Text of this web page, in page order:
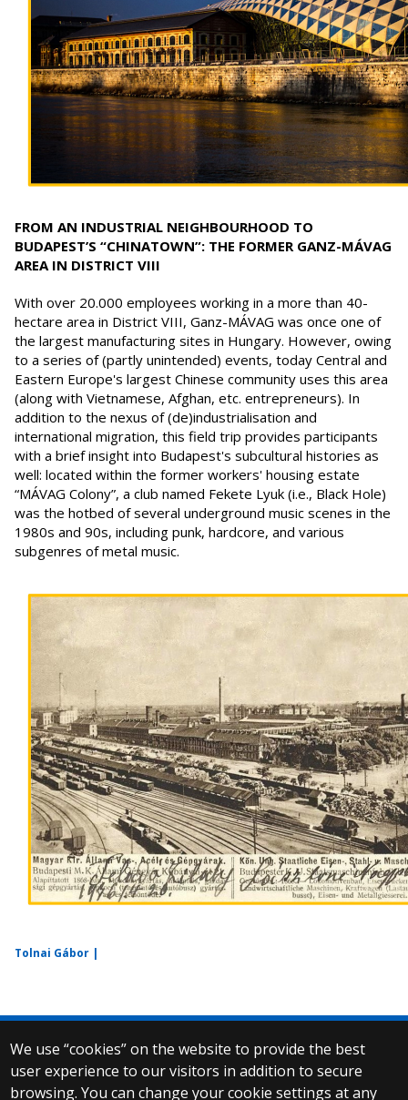
FROM AN INDUSTRIAL NEIGHBOURHOOD TO
BUDAPEST’S “CHINATOWN”: THE FORMER GANZ-MÁVAG
AREA IN DISTRICT VIII
With over 20.000 employees working in a more than 40-
hectare area in District VIII, Ganz-MÁVAG was once one of
the largest manufacturing sites in Hungary. However, owing
to a series of (partly unintended) events, today Central and
Eastern Europe's largest Chinese community uses this area
(along with Vietnamese, Afghan, etc. entrepreneurs). In
addition to the nexus of (de)industrialisation and
international migration, this field trip provides participants
with a brief insight into Budapest's subcultural histories as
well: located within the former workers' housing estate
“MÁVAG Colony”, a club named Fekete Lyuk (i.e., Black Hole)
was the hotbed of several underground music scenes in the
1980s and 90s, including punk, hardcore, and various
subgenres of metal music.
Tolnai Gábor |
We use “cookies” on the website to provide the best
user experience to our visitors in addition to secure
browsing. You can change your cookie settings at any
© 2025 Eötvös Loránd University
All rights reserved.
H-1053 Budapest, Egyetem tér 1–3.